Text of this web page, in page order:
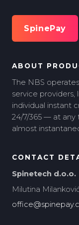
SpinePay
ABOUT
The NBS
service providers,
individual instant
24/7/365 — at any
almost
CONTACT
Spinetech d.o.o.
Milutina